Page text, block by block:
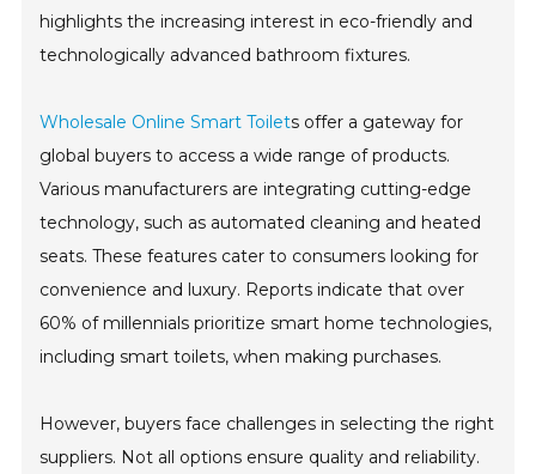
highlights the increasing interest in eco-friendly and
technologically advanced bathroom fixtures.
Wholesale Online Smart Toilets offer a gateway for
global buyers to access a wide range of products.
Various manufacturers are integrating cutting-edge
technology, such as automated cleaning and heated
seats. These features cater to consumers looking for
convenience and luxury. Reports indicate that over
60% of millennials prioritize smart home technologies,
including smart toilets, when making purchases.
However, buyers face challenges in selecting the right
suppliers. Not all options ensure quality and reliability.